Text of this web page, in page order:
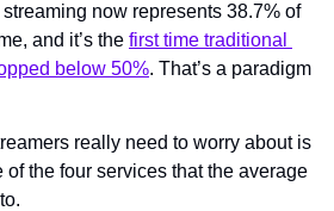
now represents 38.7% of
and it’s the first time traditional
below 50%. That’s a paradigm
really need to worry about is
of the four services that the average